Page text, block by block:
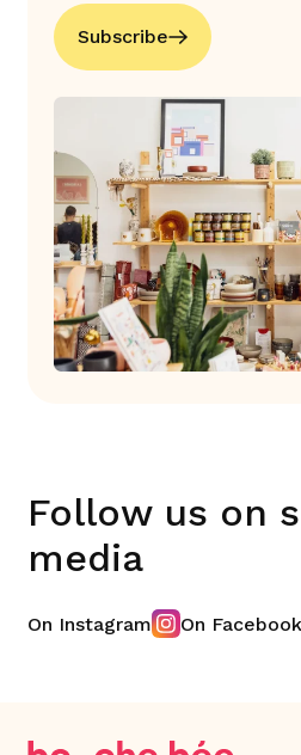
Subscribe
Follow us on
media
On Instagram On Facebook